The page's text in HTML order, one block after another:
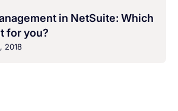
in NetSuite: Which
for you?
2018